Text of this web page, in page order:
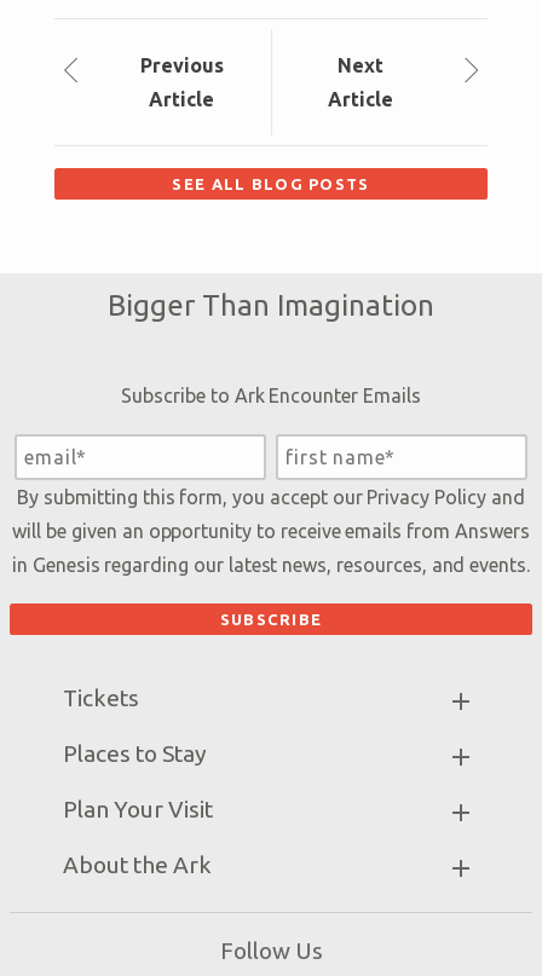
Previous
Article
Next
Article
SEE ALL BLOG POSTS
Bigger Than Imagination
Subscribe to Ark Encounter Emails
By submitting this form, you accept our Privacy Policyand
will be given an opportunity to receive emails from Answers
in Genesis regarding our latest news, resources, and events.
Tickets
Attraction Rules
Places to Stay
Plan Your Visit
Zip Lines
About the Ark
Follow Us